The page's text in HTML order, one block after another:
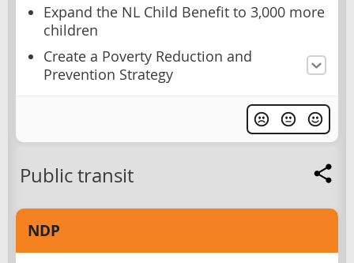
Expand the NL Child Benefit to 3,000 more
children
Create a Poverty Reduction and
Prevention Strategy
Public transit
NDP